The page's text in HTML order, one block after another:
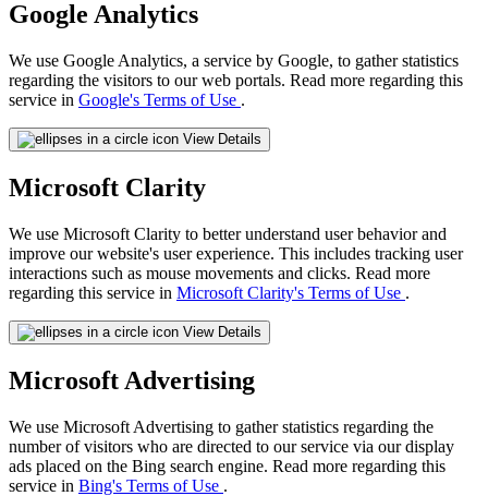
Google Analytics
We use Google Analytics, a service by Google, to gather statistics
regarding the visitors to our web portals. Read more regarding this
service in Google's Terms of Use .
View Details
Microsoft Clarity
We use Microsoft Clarity to better understand user behavior and
improve our website's user experience. This includes tracking user
interactions such as mouse movements and clicks. Read more
regarding this service in Microsoft Clarity's Terms of Use .
View Details
Microsoft Advertising
We use Microsoft Advertising to gather statistics regarding the
number of visitors who are directed to our service via our display
ads placed on the Bing search engine. Read more regarding this
service in Bing's Terms of Use .